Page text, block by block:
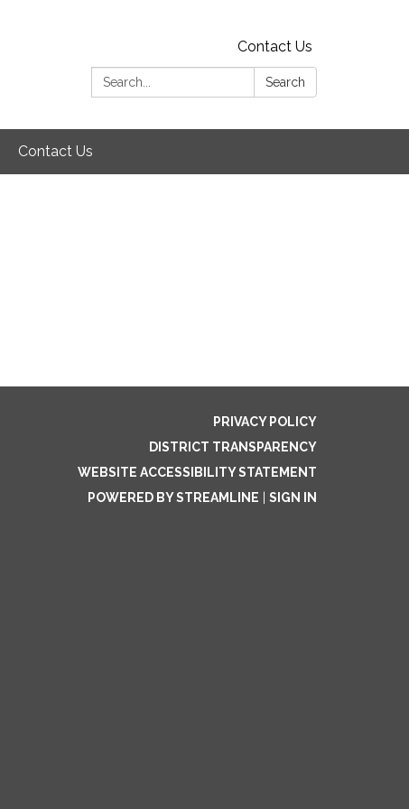
Contact Us
Search:
Search
Contact Us
PRIVACY POLICY
DISTRICT TRANSPARENCY
WEBSITE ACCESSIBILITY STATEMENT
POWERED BY STREAMLINE
SIGN IN